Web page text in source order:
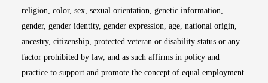
religion, color, sex, sexual orientation, genetic information,
gender, gender identity, gender expression, age, national origin,
ancestry, citizenship, protected veteran or disability status or any
factor prohibited by law, and as such affirms in policy and
practice to support and promote the concept of equal employment